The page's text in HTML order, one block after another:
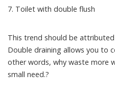
7. Toilet with double flush
This trend should be
Double draining allows you to
other words, why waste more
small need.?